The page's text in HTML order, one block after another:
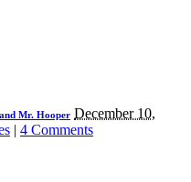
Mr. Hooper December 10,
| 4 Comments